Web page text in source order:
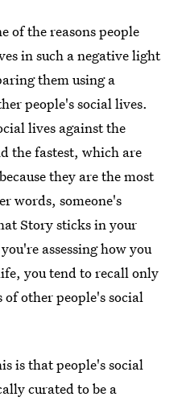
of the reasons people
in such a negative light
them using a
people's social lives.
lives against the
the fastest, which are
they are the most
words, someone's
Story sticks in your
assessing how you
you tend to recall only
other people's social
is that people's social
curated to be a